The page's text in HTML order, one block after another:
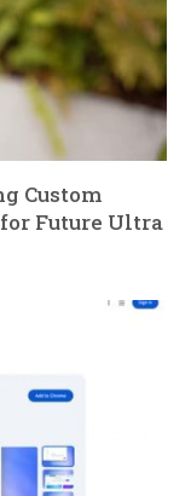
Custom
for Future Ultra